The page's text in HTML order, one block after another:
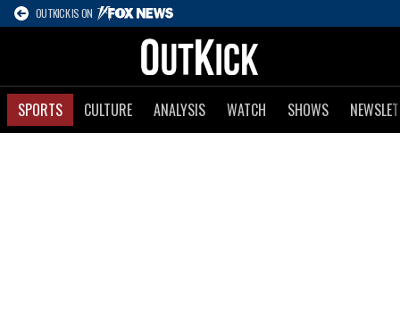
OUTKICK IS ON
SPORTS CULTURE ANALYSIS WATCH SHOWS